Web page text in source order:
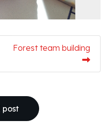
Forest team building
post